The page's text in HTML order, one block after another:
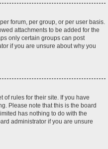
forum, per group, or per user basis.
attachments to be added for the
only certain groups can post
if you are unsure about why you
of rules for their site. If you have
Please note that this is the board
has nothing to do with the
administrator if you are unsure